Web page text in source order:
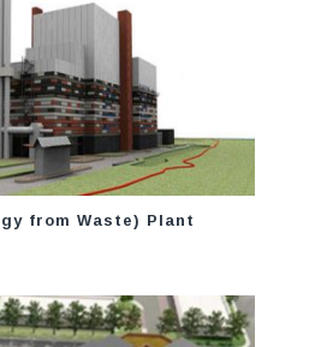
from Waste) Plant